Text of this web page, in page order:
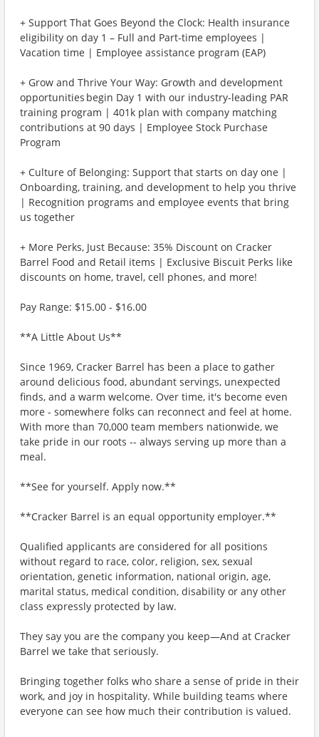
+ Support That Goes Beyond the Clock: Health insurance
eligibility on day 1 – Full and Part-time employees |
Vacation time | Employee assistance program (EAP)
+ Grow and Thrive Your Way: Growth and development
opportunities begin Day 1 with our industry-leading PAR
training program | 401k plan with company matching
contributions at 90 days | Employee Stock Purchase
Program
+ Culture of Belonging: Support that starts on day one |
Onboarding, training, and development to help you thrive
| Recognition programs and employee events that bring
us together
+ More Perks, Just Because: 35% Discount on Cracker
Barrel Food and Retail items | Exclusive Biscuit Perks like
discounts on home, travel, cell phones, and more!
Pay Range: $15.00 - $16.00
**A Little About Us**
Since 1969, Cracker Barrel has been a place to gather
around delicious food, abundant servings, unexpected
finds, and a warm welcome. Over time, it's become even
more - somewhere folks can reconnect and feel at home.
With more than 70,000 team members nationwide, we
take pride in our roots -- always serving up more than a
meal.
**See for yourself. Apply now.**
**Cracker Barrel is an equal opportunity employer.**
Qualified applicants are considered for all positions
without regard to race, color, religion, sex, sexual
orientation, genetic information, national origin, age,
marital status, medical condition, disability or any other
class expressly protected by law.
They say you are the company you keep—And at Cracker
Barrel we take that seriously.
Bringing together folks who share a sense of pride in their
work, and joy in hospitality. While building teams where
everyone can see how much their contribution is valued.